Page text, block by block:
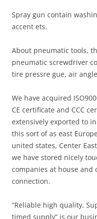
Spray gun contain
accent ets.
About pneumatic tools,
pneumatic screwdriver
tire pressre gue, air
We have acquired
CE certificate and CCC
extensively exported to
this sort of as east
united states, Center
we have stored nicely
companies at house and
connection.
“Reliable high quality,
timed supply” is our